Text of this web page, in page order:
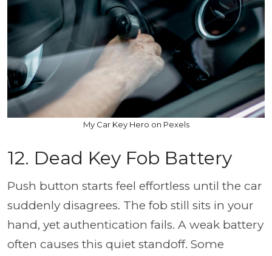
My Car Key Hero on Pexels
12. Dead Key Fob Battery
Push button starts feel effortless until the car
suddenly disagrees. The fob still sits in your
hand, yet authentication fails. A weak battery
often causes this quiet standoff. Some